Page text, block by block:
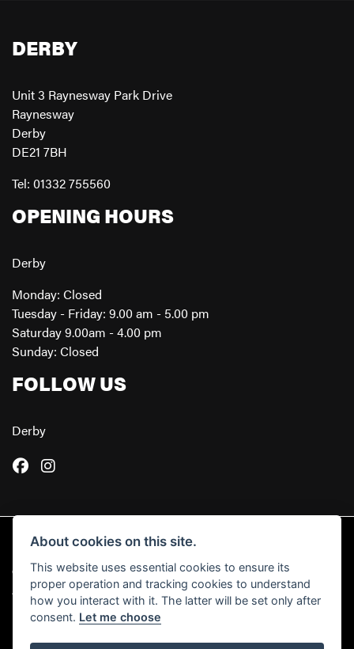
DERBY
Unit 3 Raynesway Park Drive
Raynesway
Derby
DE21 7BH
Tel: 01332 755560
OPENING HOURS
Derby
Monday: Closed
Tuesday - Friday: 9.00 am - 5.00 pm
Saturday 9.00am - 4.00 pm
Sunday: Closed
FOLLOW US
Derby
© Copyright 2026 Powerslide Motorcycles. All rights reserved
Admin Login |Privacy & Cookies
About cookies on this site.
This website uses essential cookies to ensure its
proper operation and tracking cookies to understand
how you interact with it. The latter will be set only after
consent. Let me choose